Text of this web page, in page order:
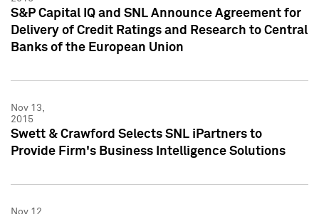
S&P Capital IQ and SNL Announce Agreement for
Delivery of Credit Ratings and Research to Central
Banks of the European Union
Nov 13,
2015
Swett & Crawford Selects SNL iPartners to
Provide Firm's Business Intelligence Solutions
Nov 12,